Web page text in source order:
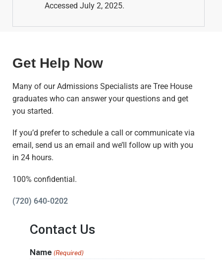
Accessed July 2, 2025.
Get Help Now
Many of our Admissions Specialists are Tree House
graduates who can answer your questions and get
you started.
If you’d prefer to schedule a call or communicate via
email, send us an email and we’ll follow up with you
in 24 hours.
100% confidential.
(720) 640-0202
Contact Us
Name (Required)